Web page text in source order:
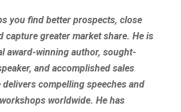
you find better prospects, close
capture greater market share. He is
award-winning author, sought-
and accomplished sales
compelling speeches and
worldwide. He has